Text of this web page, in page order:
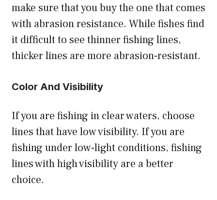
make sure that you buy the one that comes
with abrasion resistance. While fishes find
it difficult to see thinner fishing lines,
thicker lines are more abrasion-resistant.
Color And Visibility
If you are fishing in clear waters, choose
lines that have low visibility. If you are
fishing under low-light conditions, fishing
lines with high visibility are a better
choice.